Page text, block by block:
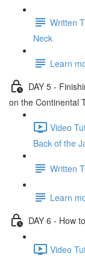
Written
Neck
Learn
DAY 5 -
on the Continental
Video
Back of the
Written
Learn
DAY 6 - How
Video